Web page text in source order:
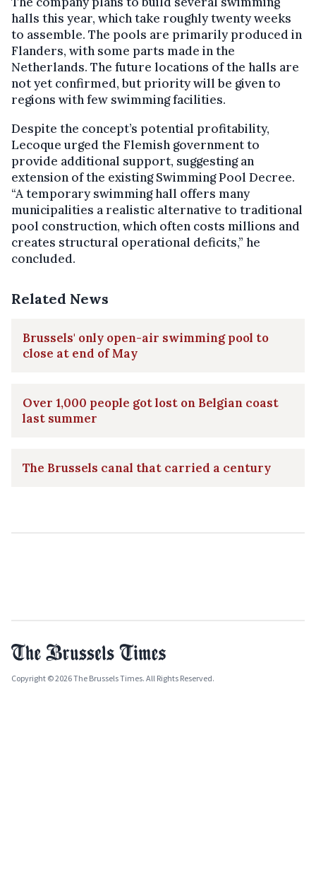
halls this year, which take roughly twenty weeks
to assemble. The pools are primarily produced in
Flanders, with some parts made in the
Netherlands. The future locations of the halls are
not yet confirmed, but priority will be given to
regions with few swimming facilities.
Despite the concept’s potential profitability,
Lecoque urged the Flemish government to
provide additional support, suggesting an
extension of the existing Swimming Pool Decree.
“A temporary swimming hall offers many
municipalities a realistic alternative to traditional
pool construction, which often costs millions and
creates structural operational deficits,” he
concluded.
Related News
Brussels' only open-air swimming pool to
close at end of May
Over 1,000 people got lost on Belgian coast
last summer
The Brussels canal that carried a century
Copyright © 2026 The Brussels Times. All Rights Reserved.